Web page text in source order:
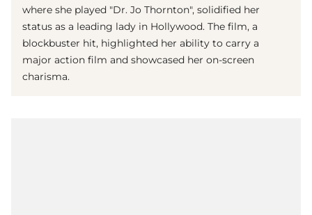
where she played "Dr. Jo Thornton", solidified her
status as a leading lady in Hollywood. The film, a
blockbuster hit, highlighted her ability to carry a
major action film and showcased her on-screen
charisma.